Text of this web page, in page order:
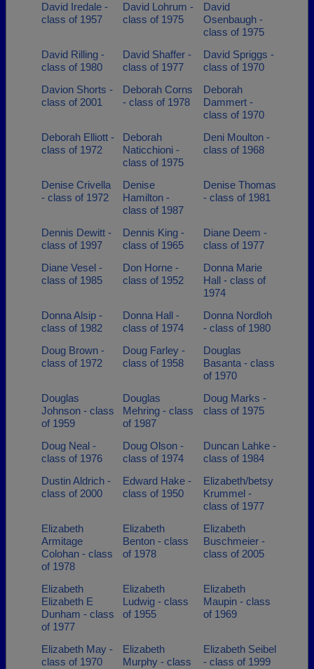
David Iredale -
class of 1957
David Lohrum -
class of 1975
David
Osenbaugh -
class of 1975
David Rilling -
class of 1980
David Shaffer -
class of 1977
David Spriggs -
class of 1970
Davion Shorts -
class of 2001
Deborah Corns
- class of 1978
Deborah
Dammert -
class of 1970
Deborah Elliott -
class of 1972
Deborah
Naticchioni -
class of 1975
Deni Moulton -
class of 1968
Denise Crivella
- class of 1972
Denise
Hamilton -
class of 1987
Denise Thomas
- class of 1981
Dennis Dewitt -
class of 1997
Dennis King -
class of 1965
Diane Deem -
class of 1977
Diane Vesel -
class of 1985
Don Horne -
class of 1952
Donna Marie
Hall - class of
1974
Donna Alsip -
class of 1982
Donna Hall -
class of 1974
Donna Nordloh
- class of 1980
Doug Brown -
class of 1972
Doug Farley -
class of 1958
Douglas
Basanta - class
of 1970
Douglas
Johnson - class
of 1959
Douglas
Mehring - class
of 1987
Doug Marks -
class of 1975
Doug Neal -
class of 1976
Doug Olson -
class of 1974
Duncan Lahke -
class of 1984
Dustin Aldrich -
class of 2000
Edward Hake -
class of 1950
Elizabeth/betsy
Krummel -
class of 1977
Elizabeth
Armitage
Colohan - class
of 1978
Elizabeth
Benton - class
of 1978
Elizabeth
Buschmeier -
class of 2005
Elizabeth
Elizabeth E
Dunham - class
of 1977
Elizabeth
Ludwig - class
of 1955
Elizabeth
Maupin - class
of 1969
Elizabeth May -
class of 1970
Elizabeth
Murphy - class
Elizabeth Seibel
- class of 1999